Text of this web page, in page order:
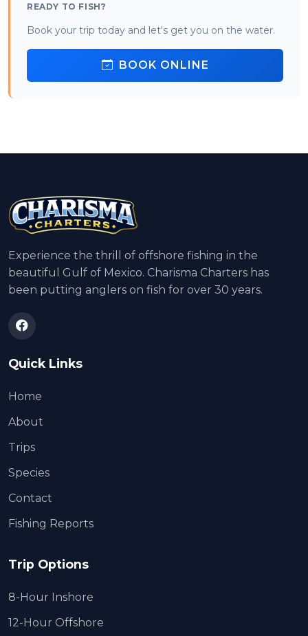
READY TO FISH?
Book your trip today and let's get you on the water.
BOOK ONLINE
Experience the thrill of offshore fishing in the
beautiful Gulf of Mexico. Charisma Charters has
been putting anglers on fish for over 30 years.
Quick Links
Home
About
Trips
Species
Contact
Fishing Reports
Trip Options
8-Hour Inshore
12-Hour Offshore